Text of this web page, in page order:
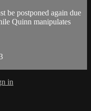
be postponed again due
Quinn manipulates
in